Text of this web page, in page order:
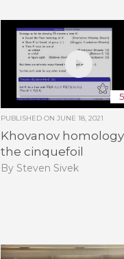
PUBLISHED ONJUNE 18, 2021
Khovanov
the cinquefoil
By Steven Sivek